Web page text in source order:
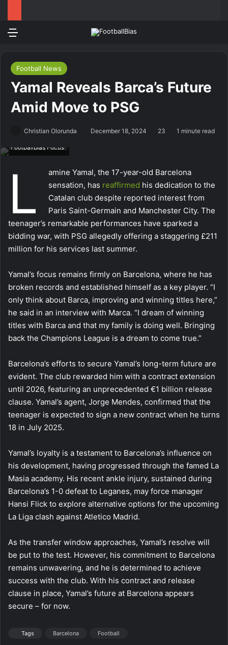
Menu
Football News
Yamal Reveals Barca’s Future
Amid Move to PSG
Christian Olorunda December 18, 2024 23 1 minute read
Footballbias Focus
L
amine Yamal, the 17-year-old Barcelona
sensation, has reaffirmed his dedication to the
Catalan club despite reported interest from
Paris Saint-Germain and Manchester City. The
teenager’s remarkable performances have sparked a
bidding war, with PSG allegedly offering a staggering £211
million for his services last summer.
Yamal’s focus remains firmly on Barcelona, where he has
broken records and established himself as a key player. “I
only think about Barca, improving and winning titles here,”
he said in an interview with Marca. “I dream of winning
titles with Barca and that my family is doing well. Bringing
back the Champions League is a dream to come true.”
Barcelona’s efforts to secure Yamal’s long-term future are
evident. The club rewarded him with a contract extension
until 2026, featuring an unprecedented €1 billion release
clause. Yamal’s agent, Jorge Mendes, confirmed that the
teenager is expected to sign a new contract when he turns
18 in July 2025.
Yamal’s loyalty is a testament to Barcelona’s influence on
his development, having progressed through the famed La
Masia academy. His recent ankle injury, sustained during
Barcelona’s 1-0 defeat to Leganes, may force manager
Hansi Flick to explore alternative options for the upcoming
La Liga clash against Atletico Madrid.
As the transfer window approaches, Yamal’s resolve will
be put to the test. However, his commitment to Barcelona
remains unwavering, and he is determined to achieve
success with the club. With his contract and release
clause in place, Yamal’s future at Barcelona appears
secure – for now.
Tags Barcelona Football